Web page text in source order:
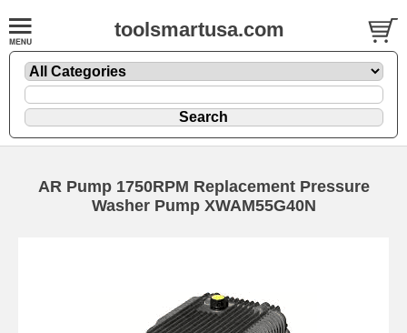
toolsmartusa.com
AR Pump 1750RPM Replacement Pressure
Washer Pump XWAM55G40N